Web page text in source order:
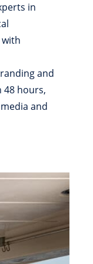
in
and
48 hours,
and